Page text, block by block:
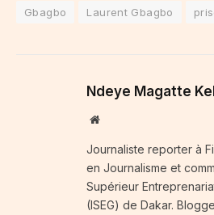
Gbagbo Laurent Gbagbo
Ndeye Magatte
Website
Journaliste reporter à
en Journalisme et
Supérieur
(ISEG) de Dakar.